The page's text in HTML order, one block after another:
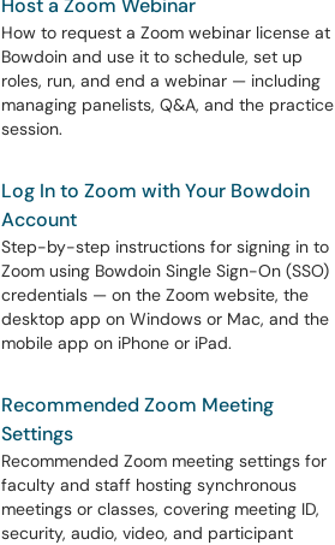
Host a Zoom Webinar
How to request a Zoom webinar license at
Bowdoin and use it to schedule, set up
roles, run, and end a webinar — including
managing panelists, Q&A, and the practice
session.
Log In to Zoom with Your Bowdoin
Account
Step-by-step instructions for signing in to
Zoom using Bowdoin Single Sign-On (SSO)
credentials — on the Zoom website, the
desktop app on Windows or Mac, and the
mobile app on iPhone or iPad.
Recommended Zoom Meeting
Settings
Recommended Zoom meeting settings for
faculty and staff hosting synchronous
meetings or classes, covering meeting ID,
security, audio, video, and participant